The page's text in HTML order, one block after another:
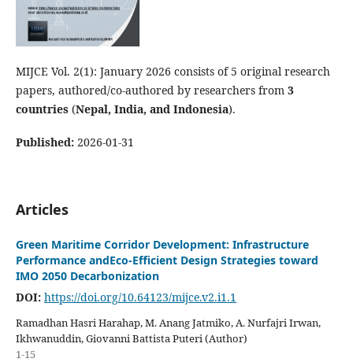
MIJCE Vol. 2(1): January 2026 consists of 5 original research
papers, authored/co-authored by researchers from 3
countries (Nepal, India, and Indonesia).
Published: 2026-01-31
Articles
Green Maritime Corridor Development: Infrastructure
Performance andEco-Efficient Design Strategies toward
IMO 2050 Decarbonization
DOI: https://doi.org/10.64123/mijce.v2.i1.1
Ramadhan Hasri Harahap, M. Anang Jatmiko, A. Nurfajri Irwan,
Ikhwanuddin, Giovanni Battista Puteri (Author)
1-15